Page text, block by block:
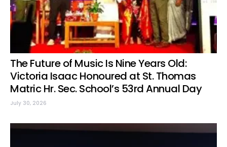
The Future of Music Is Nine Years Old:
Victoria Isaac Honoured at St. Thomas
Matric Hr. Sec. School’s 53rd Annual Day
July 30, 2026